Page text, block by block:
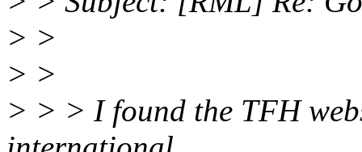
> >
> >
> > > I found the TFH